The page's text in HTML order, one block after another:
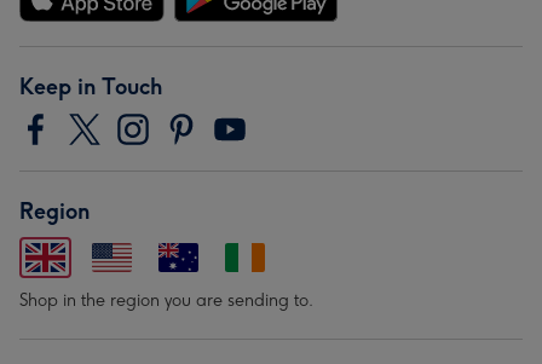
Keep in Touch
Region
Shop in the region you are sending to.